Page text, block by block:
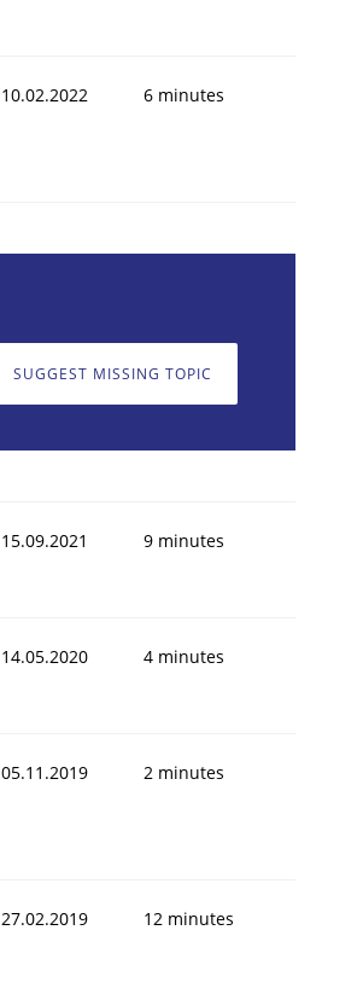
10.02.2022 6 minutes
SUGGEST MISSING TOPIC
15.09.2021 9 minutes
14.05.2020 4 minutes
05.11.2019 2 minutes
27.02.2019 12 minutes